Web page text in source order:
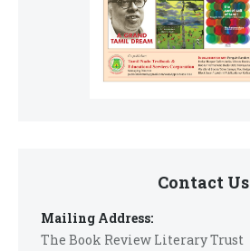
Contact Us
Mailing Address:
The Book Review Literary Trust